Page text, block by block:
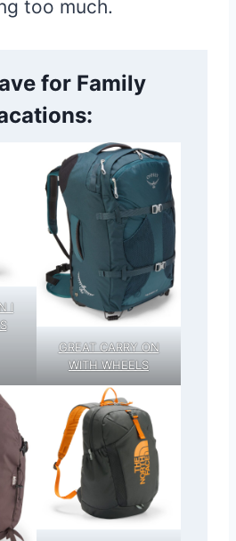
too much.
for Family
I
GREAT CARRY ON
WITH WHEELS